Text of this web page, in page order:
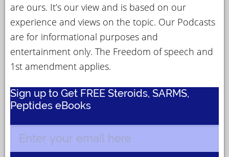
are ours. It’s our view and is based on our
experience and views on the topic. Our Podcasts
are for informational purposes and
entertainment only. The Freedom of speech and
1st amendment applies.
Sign up to Get FREE Steroids, SARMS,
Peptides eBooks